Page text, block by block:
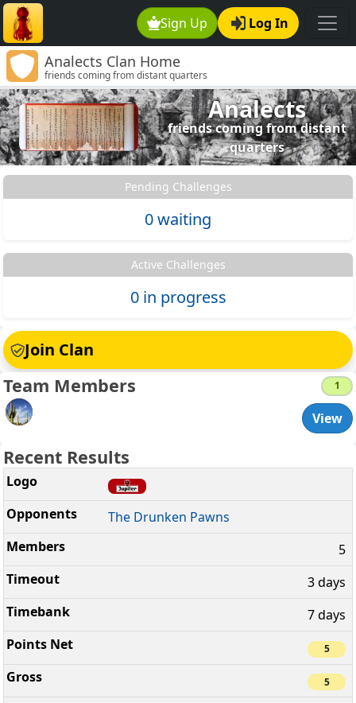
Sign Up Log In
Analects Clan Home
friends coming from distant quarters
Analects
friends coming from distant
quarters
Pending Challenges
0 waiting
Active Challenges
0 in progress
Join Clan
Team Members 1
View
Recent Results
The Drunken Pawns
5
3 days
7 days
5
5